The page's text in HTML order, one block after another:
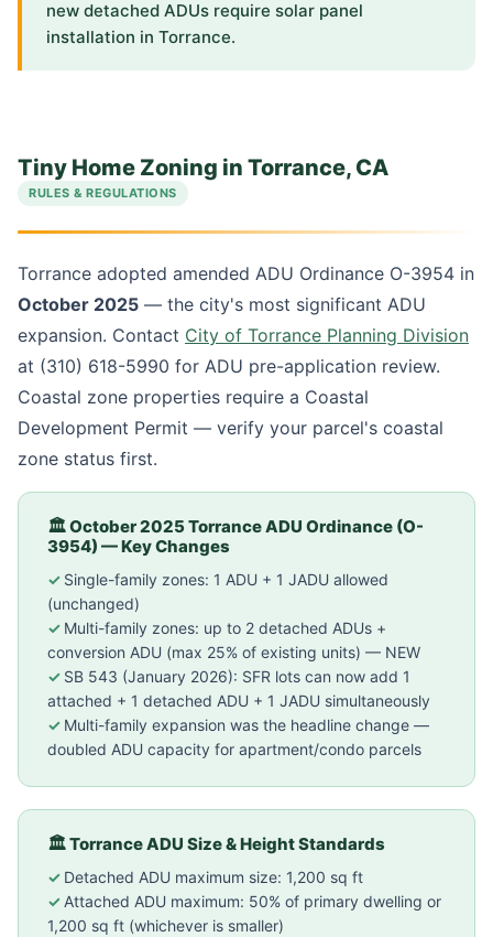
new detached ADUs require solar panel
installation in Torrance.
Tiny Home Zoning in Torrance, CA
RULES & REGULATIONS
Torrance adopted amended ADU Ordinance O-3954 in
October 2025 — the city's most significant ADU
expansion. Contact City of Torrance Planning Division
at (310) 618-5990 for ADU pre-application review.
Coastal zone properties require a Coastal
Development Permit — verify your parcel's coastal
zone status first.
🏛 October 2025 Torrance ADU Ordinance (O-
3954) — Key Changes
Single-family zones: 1 ADU + 1 JADU allowed
(unchanged)
Multi-family zones: up to 2 detached ADUs +
conversion ADU (max 25% of existing units) — NEW
SB 543 (January 2026): SFR lots can now add 1
attached + 1 detached ADU + 1 JADU simultaneously
Multi-family expansion was the headline change —
doubled ADU capacity for apartment/condo parcels
🏛 Torrance ADU Size & Height Standards
Detached ADU maximum size: 1,200 sq ft
Attached ADU maximum: 50% of primary dwelling or
1,200 sq ft (whichever is smaller)